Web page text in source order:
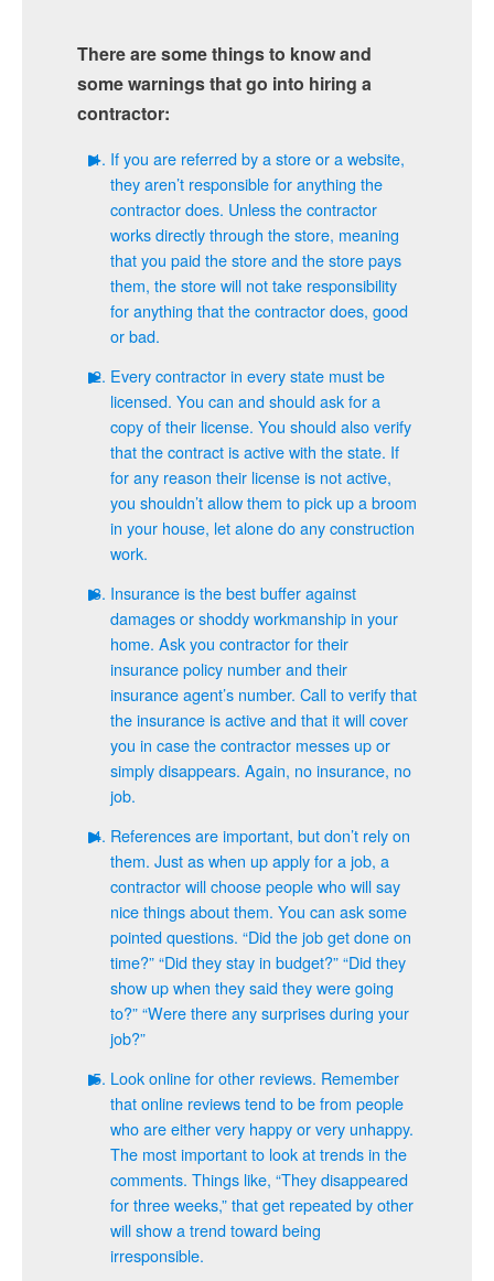
There are some things to know and
some warnings that go into hiring a
contractor:
If you are referred by a store or a website,
they aren’t responsible for anything the
contractor does. Unless the contractor
works directly through the store, meaning
that you paid the store and the store pays
them, the store will not take responsibility
for anything that the contractor does, good
or bad.
Every contractor in every state must be
licensed. You can and should ask for a
copy of their license. You should also verify
that the contract is active with the state. If
for any reason their license is not active,
you shouldn’t allow them to pick up a broom
in your house, let alone do any construction
work.
Insurance is the best buffer against
damages or shoddy workmanship in your
home. Ask you contractor for their
insurance policy number and their
insurance agent’s number. Call to verify that
the insurance is active and that it will cover
you in case the contractor messes up or
simply disappears. Again, no insurance, no
job.
References are important, but don’t rely on
them. Just as when up apply for a job, a
contractor will choose people who will say
nice things about them. You can ask some
pointed questions. “Did the job get done on
time?” “Did they stay in budget?” “Did they
show up when they said they were going
to?” “Were there any surprises during your
job?”
Look online for other reviews. Remember
that online reviews tend to be from people
who are either very happy or very unhappy.
The most important to look at trends in the
comments. Things like, “They disappeared
for three weeks,” that get repeated by other
will show a trend toward being
irresponsible.